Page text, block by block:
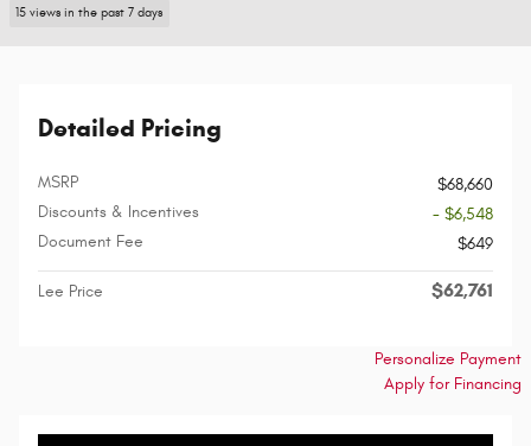
15 views in the past 7 days
Detailed Pricing
MSRP
$68,660
Discounts & Incentives
- $6,548
Document Fee
$649
Lee Price $62,761
Personalize Payment
Apply for Financing